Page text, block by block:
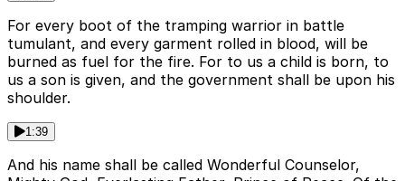
For every boot of the tramping warrior in battle
tumulant, and every garment rolled in blood, will be
burned as fuel for the fire. For to us a child is born, to
us a son is given, and the government shall be upon his
shoulder.
1:39
And his name shall be called Wonderful Counselor,